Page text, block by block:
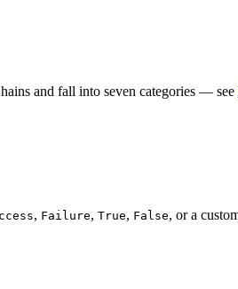
and fall into seven categories — see
, Failure, True, False, or a